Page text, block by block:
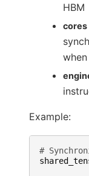
HBM
cores
Example:
#